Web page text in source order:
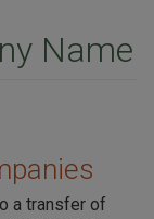
Name
a transfer of